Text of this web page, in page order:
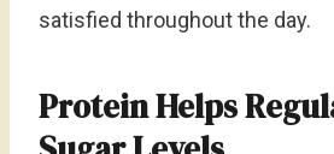
satisfied throughout the day.
Protein Helps